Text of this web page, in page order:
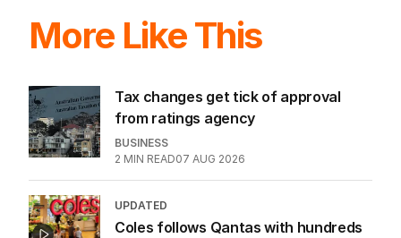
More Like This
Tax changes get tick of approval
from ratings agency
BUSINESS
2 MIN READ07 AUG 2026
UPDATED
Coles follows Qantas with hundreds